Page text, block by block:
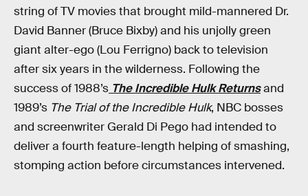
string of TV movies that brought mild-mannered Dr.
David Banner (Bruce Bixby) and his unjolly green
giant alter-ego (Lou Ferrigno) back to television
after six years in the wilderness. Following the
success of 1988’s The Incredible Hulk Returnsand
1989’s The Trial of the Incredible Hulk, NBC bosses
and screenwriter Gerald Di Pego had intended to
deliver a fourth feature-length helping of smashing,
stomping action before circumstances intervened.